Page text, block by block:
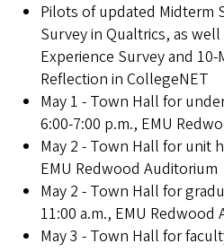
Pilots of updated Midterm
Survey in Qualtrics, as
Experience Survey and
Reflection in CollegeNET
May 1 - Town Hall for
6:00-7:00 p.m., EMU
May 2 - Town Hall for unit
EMU Redwood Auditorium
May 2 - Town Hall for
11:00 a.m., EMU Redwood
May 3 - Town Hall for